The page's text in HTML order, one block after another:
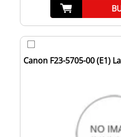
Canon F23-5705-00 (E1)